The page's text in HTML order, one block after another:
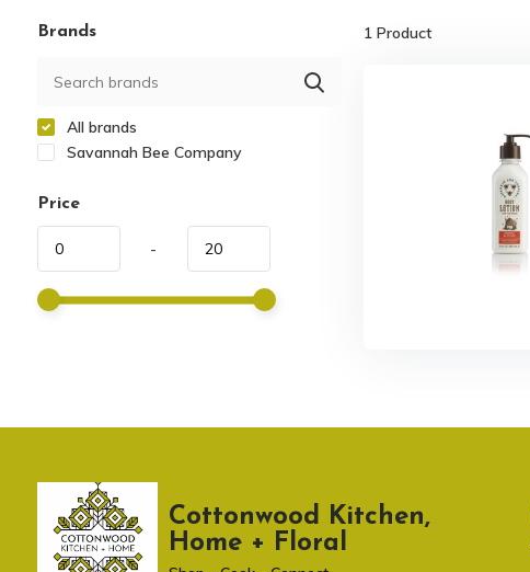
Brands
All brands
Savannah Bee Company
Price
-
1Product
Cottonwood Kitchen,
Home + Floral